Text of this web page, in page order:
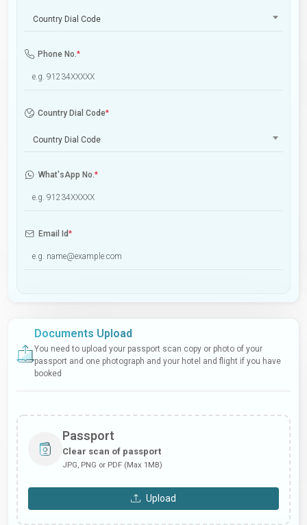
Country Dial Code
Phone No.*
Country Dial Code*
Country Dial Code
What'sApp No.*
Email Id*
Documents Upload
You need to upload your passport scan copy or photo of your
passport and one photograph and your hotel and flight if you have
booked
Passport
Clear scan of passport
JPG, PNG or PDF (Max 1MB)
Upload